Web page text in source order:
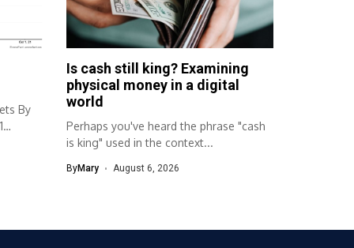
By
Is cash still king? Examining
physical money in a digital
world
Perhaps you've heard the phrase "cash
is king" used in the context...
ByMary August 6, 2026